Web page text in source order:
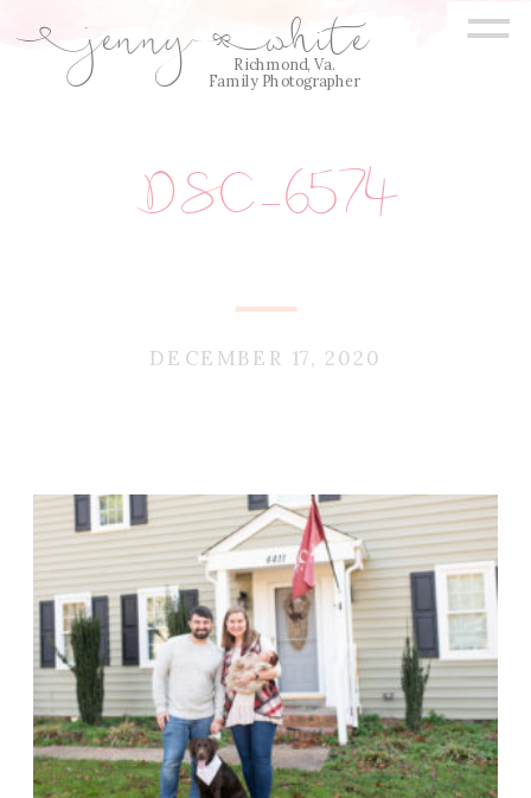
Richmond, Va.
Family Photographer
=
jenny white
E Q
DSC_6574
DECEMBER 17, 2020